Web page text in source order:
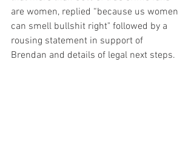
are women, replied “because us women
can smell bullshit right" followed by a
rousing statement in support of
Brendan and details of legal next steps.